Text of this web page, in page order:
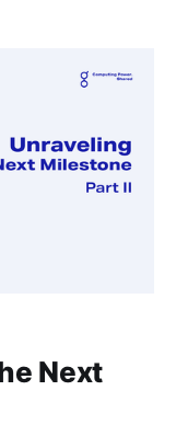
Next